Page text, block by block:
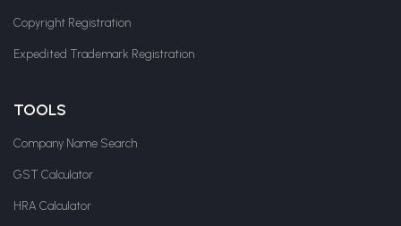
Copyright Registration
Expedited Trademark Registration
TOOLS
Company Name Search
GST Calculator
HRA Calculator